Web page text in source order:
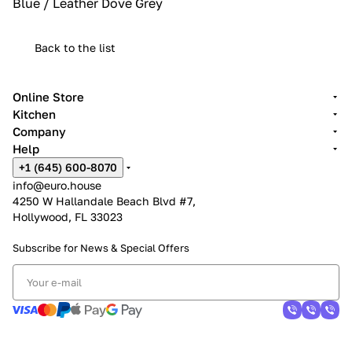
Back to the list
Online Store
Kitchen
Company
Help
+1 (645) 600-8070
info@euro.house
4250 W Hallandale Beach Blvd #7,
Hollywood, FL 33023
Subscribe for News & Special Offers